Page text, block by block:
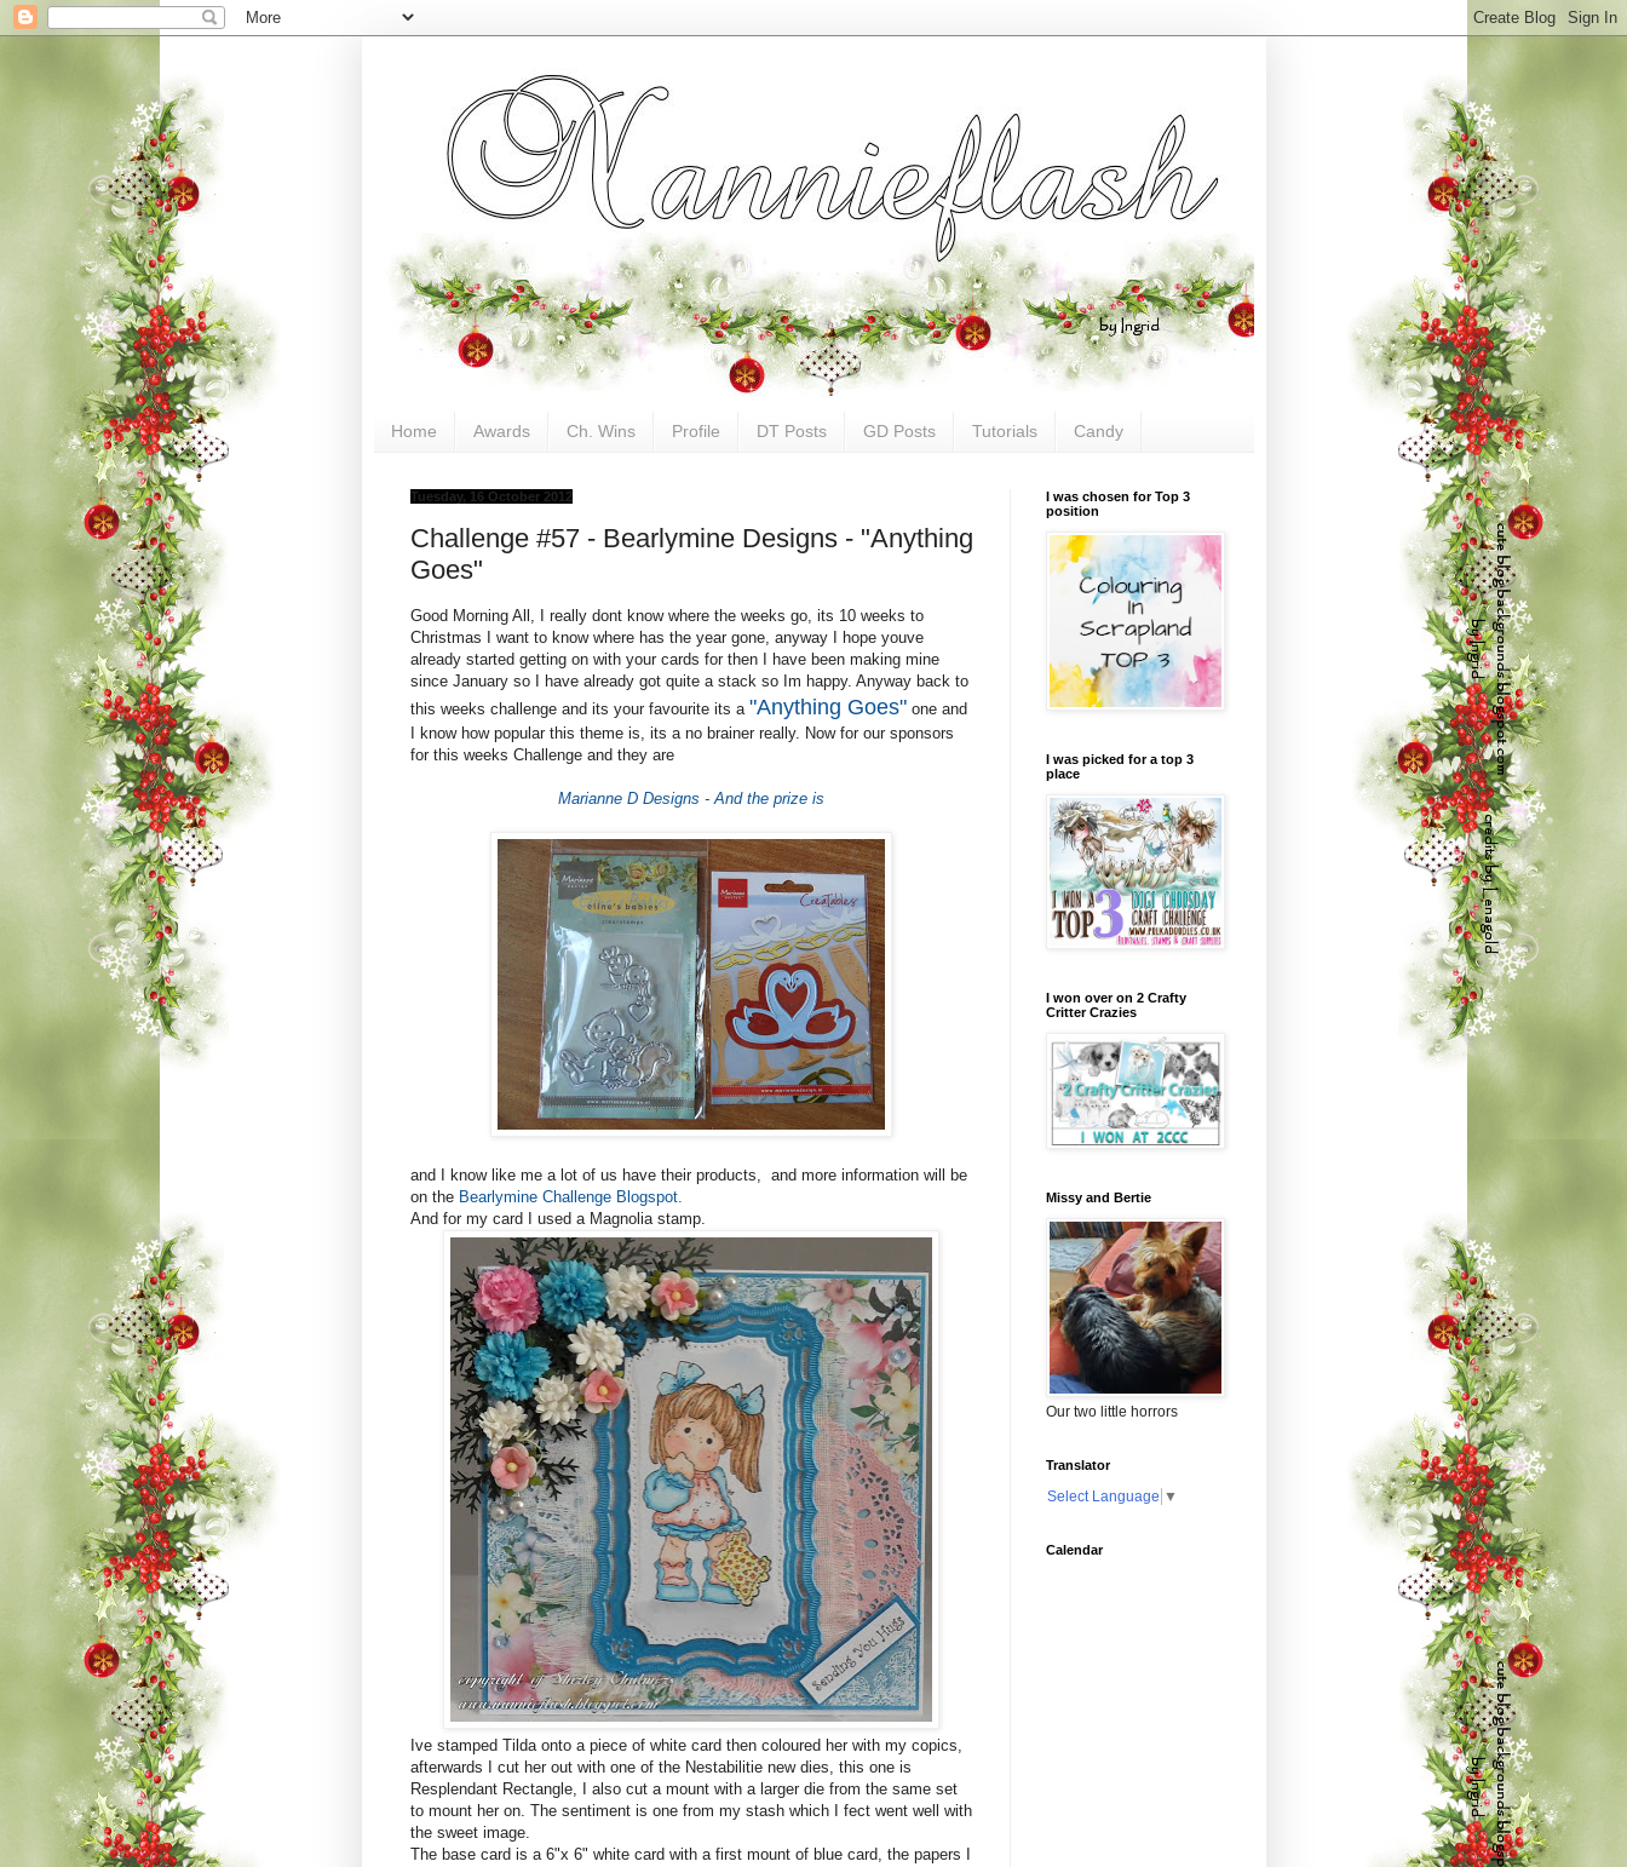
Home Awards Ch. Wins Profile DT Posts GD Posts Tutorials Candy
Tuesday, 16 October 2012
Challenge #57 - Bearlymine Designs - "Anything
Goes"
Good Morning All, I really dont know where the weeks go, its 10 weeks to
Christmas I want to know where has the year gone, anyway I hope youve
already started getting on with your cards for then I have been making mine
since January so I have already got quite a stack so Im happy. Anyway back to
this weeks challenge and its your favourite its a "Anything Goes"one and
I know how popular this theme is, its a no brainer really. Now for our sponsors
for this weeks Challenge and they are
Marianne D Designs - And the prize is
and I know like me a lot of us have their products, and more information will be
on the Bearlymine Challenge Blogspot.
And for my card I used a Magnolia stamp.
Ive stamped Tilda onto a piece of white card then coloured her with my copics,
afterwards I cut her out with one of the Nestabilitie new dies, this one is
Resplendant Rectangle, I also cut a mount with a larger die from the same set
to mount her on. The sentiment is one from my stash which I fect went well with
the sweet image.
The base card is a 6"x 6" white card with a first mount of blue card, the papers I
I was chosen for Top 3
position
I was picked for a top 3
place
I won over on 2 Crafty
Critter Crazies
Missy and Bertie
Our two little horrors
Translator
Select Language ▼
Calendar